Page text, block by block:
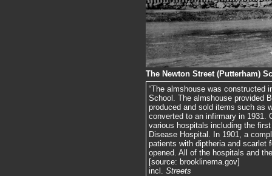
The Newton Street (Putterham)
“The almshouse was constructed
School. The almshouse provided
produced and sold items such as
converted to an infirmary in 1931.
various hospitals including the
Disease Hospital. In 1901, a
patients with diptheria and scarlet
opened. All of the hospitals and
[source: brooklinema.gov]
incl. Streets